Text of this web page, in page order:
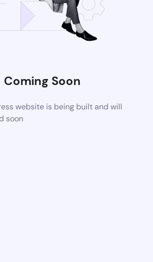
Coming Soon
website is being built and will
soon